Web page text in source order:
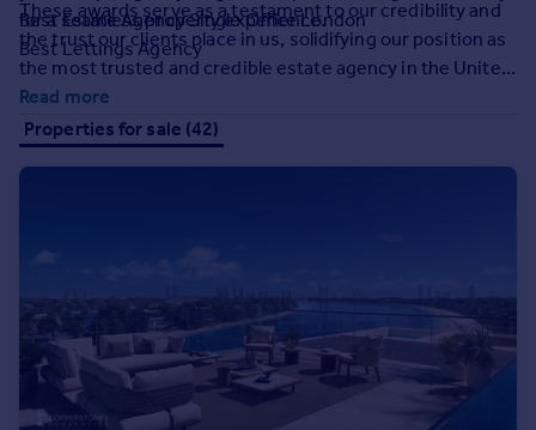
Prices
Sold house prices
Property valuation
Instant online valuation
Mortgages
Check your affordability
Mortgage guides
Find
Agent
for a seamless property experience.
Best Estate Agency Single Office London
Best Lettings Agency
These awards serve as a testament to our credibility and
the trust our clients place in us, solidifying our position as
the most trusted and credible estate agency in the United
Kingdom.
Read more
Properties for sale (42)